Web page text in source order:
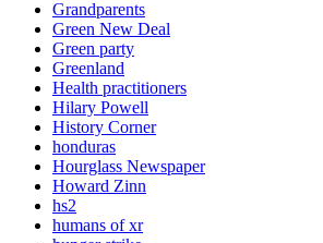
Grandparents
Green New Deal
Green party
Greenland
Health practitioners
Hilary Powell
History Corner
honduras
Hourglass Newspaper
Howard Zinn
hs2
humans of xr